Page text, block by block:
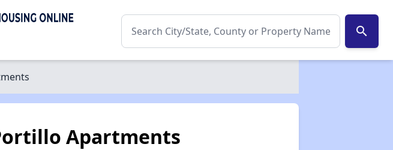
search
Apartments